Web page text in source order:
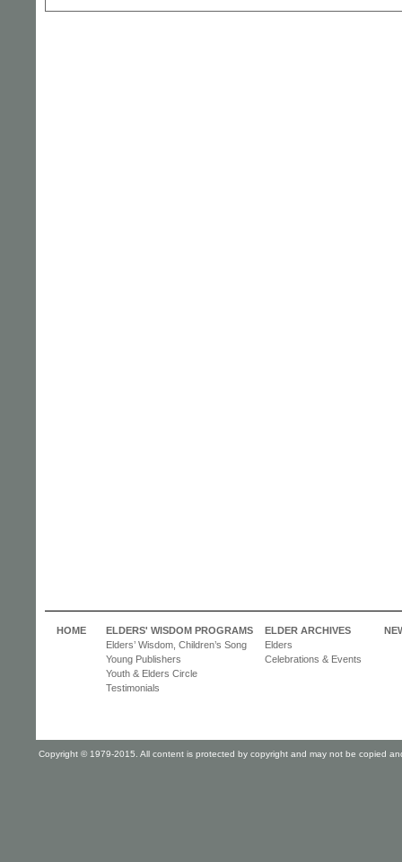
HOME
ELDERS' WISDOM PROGRAMS
Elders’ Wisdom, Children’s Song
Young Publishers
Youth & Elders Circle
Testimonials
ELDER ARCHIVES
Elders
Celebrations & Events
Copyright © 1979-2015. All content is protected by copyright and may not be copied